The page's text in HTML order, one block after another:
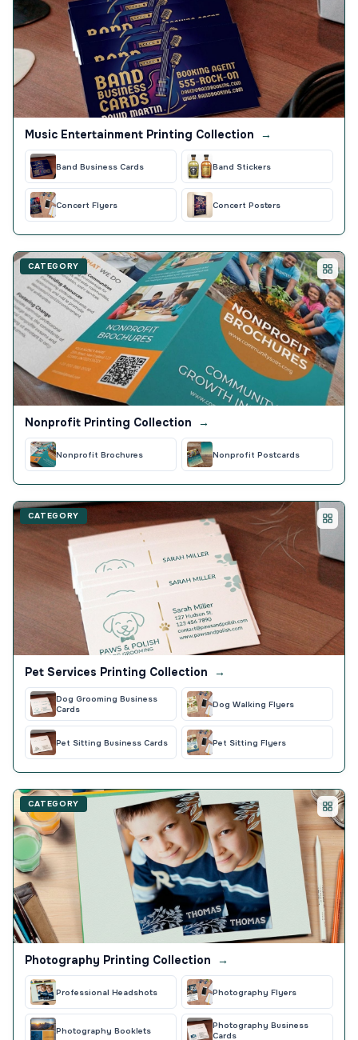
Music Entertainment Printing Collection →
Band Business Cards Band Stickers
Concert Flyers Concert Posters
CATEGORY
Nonprofit Printing Collection →
Nonprofit Brochures Nonprofit Postcards
CATEGORY
Pet Services Printing Collection →
Dog Grooming Business
Cards
Dog Walking Flyers
Pet Sitting Business Cards Pet Sitting Flyers
CATEGORY
Photography Printing Collection →
Professional Headshots Photography Flyers
Photography Booklets
Photography Business
Cards